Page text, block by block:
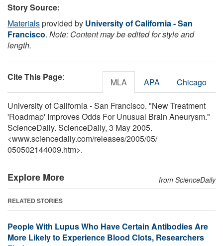
Story Source:
Materialsprovided by University of California - San
Francisco. Note: Content may be edited for style and
length.
Cite This Page: MLA APA Chicago
University of California - San Francisco. "New Treatment
'Roadmap' Improves Odds For Unusual Brain Aneurysm."
ScienceDaily. ScienceDaily, 3 May 2005.
<www.sciencedaily.com/releases/2005/05/
050502144009.htm>.
Explore More from ScienceDaily
RELATED STORIES
People With Lupus Who Have Certain Antibodies Are
More Likely to Experience Blood Clots, Researchers